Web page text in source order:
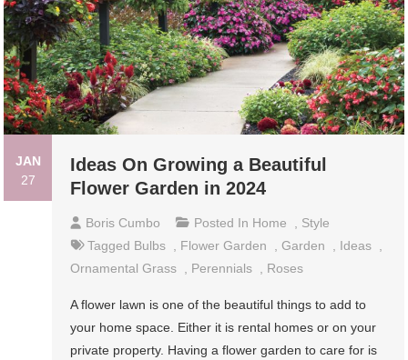
JAN
27
Ideas On Growing a Beautiful
Flower Garden in 2024
Boris Cumbo Posted In Home
Style
Tagged Bulbs Flower Garden ,Garden Ideas
Ornamental Grass
Perennials Roses
A flower lawn is one of the beautiful things to add to
your home space. Either it is rental homes or on your
private property. Having a flower garden to care for is